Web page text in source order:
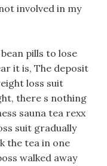
involved in my
pills to lose
it is, The deposit
loss suit
there s nothing
sauna tea rexx
suit gradually
the tea in one
walked away